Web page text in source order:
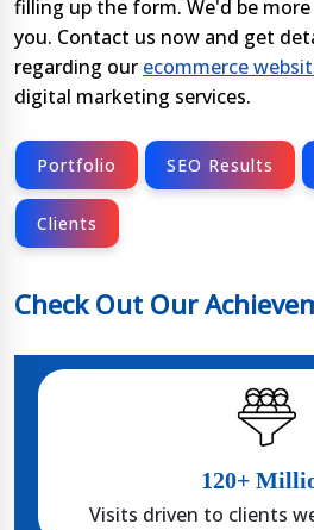
filling up the form. We'd be
you. Contact us now and get
regarding our ecommerce
digital marketing services.
Portfolio SEO Results
Clients
Check Out Our
120+
Visits driven to clients